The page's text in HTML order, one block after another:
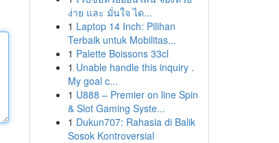
ง่าย และ มั่นใจ ได...
1 Laptop 14 Inch: Pilihan
Terbaik untuk Mobilitas...
1 Palette Boissons 33cl
1 Unable handle this inquiry .
My goal c...
1 U888 – Premier on line Spin
& Slot Gaming Syste...
1 Dukun707: Rahasia di Balik
Sosok Kontroversial